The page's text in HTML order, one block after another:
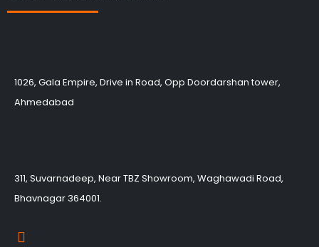
1026, Gala Empire, Drive in Road, Opp Doordarshan tower,
Ahmedabad
311, Suvarnadeep, Near TBZ Showroom, Waghawadi Road,
Bhavnagar 364001.